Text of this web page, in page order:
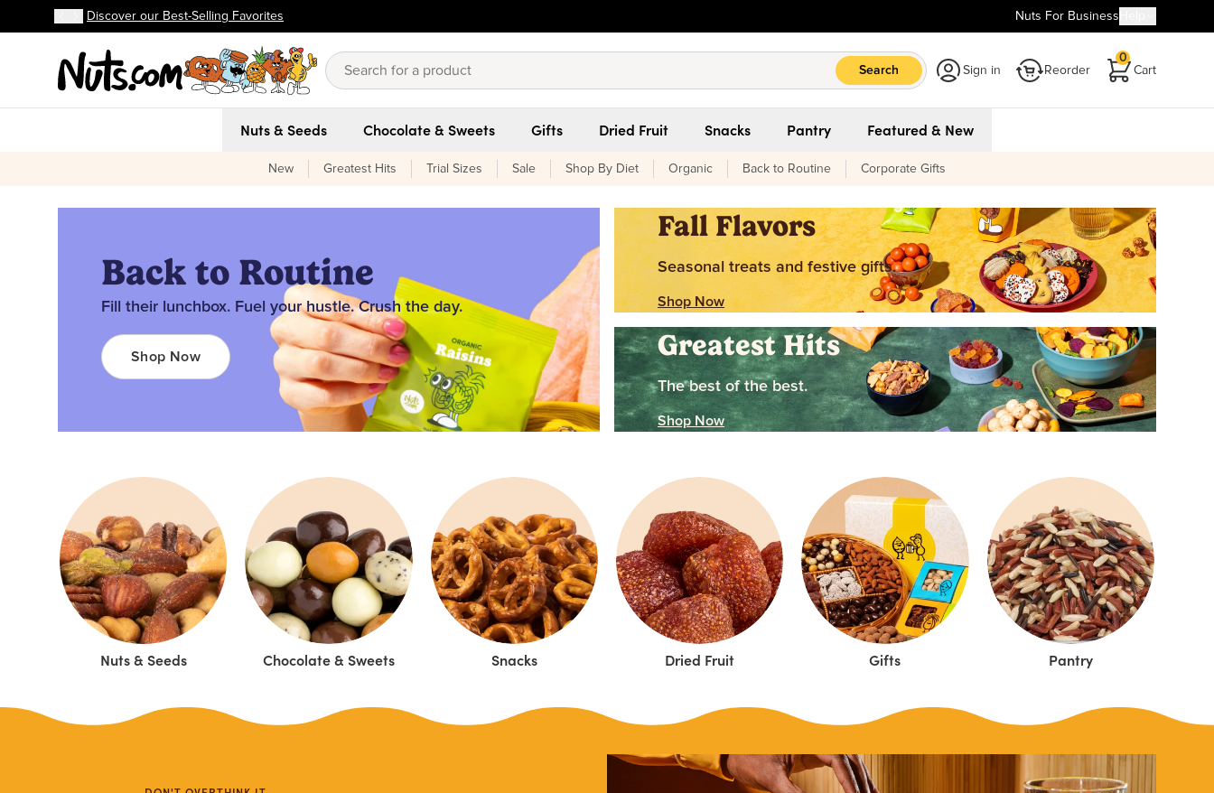
Skip to main content
Skip to Support Chat
Discover our Best-Selling Favorites
FREE shipping on orders over $59!
Discover our Best-Selling Favorites Nuts For Business
Search Sign in Reorder Cart
0
Nuts & Seeds Chocolate & Sweets Gifts Dried Fruit Snacks Pantry Featured & New
New Greatest Hits Trial Sizes Sale Shop By Diet Organic Back to Routine Corporate Gifts
Back to Routine
Fill their lunchbox. Fuel your hustle. Crush the day.
Shop Now
Fall Flavors
Seasonal treats and festive gifts.
Shop Now
Greatest Hits
The best of the best.
Shop Now
Nuts & Seeds Chocolate & Sweets Snacks Dried Fruit Gifts Pantry